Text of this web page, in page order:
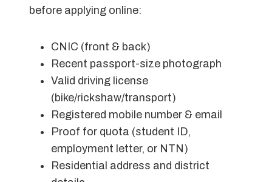
before applying online:
CNIC (front & back)
Recent passport-size photograph
Valid driving license
(bike/rickshaw/transport)
Registered mobile number & email
Proof for quota (student ID,
employment letter, or NTN)
Residential address and district